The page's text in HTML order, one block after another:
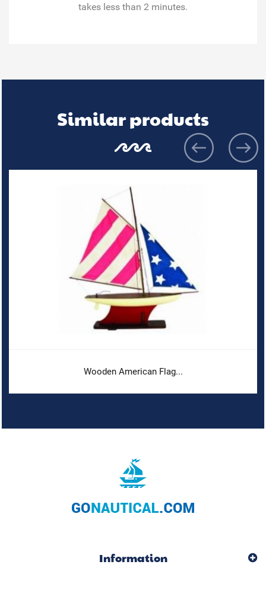
takes less than 2 minutes.
Similar products
Wooden American Flag...
Information